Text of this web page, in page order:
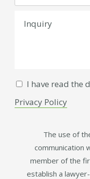
I have read the
Privacy Policy
The use of
communication
member of the
establish a